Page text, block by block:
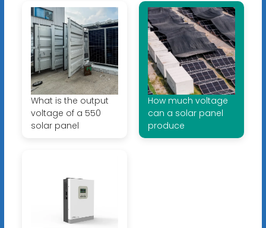
What is the output
voltage of a 550
solar panel
How much voltage
can a solar panel
produce